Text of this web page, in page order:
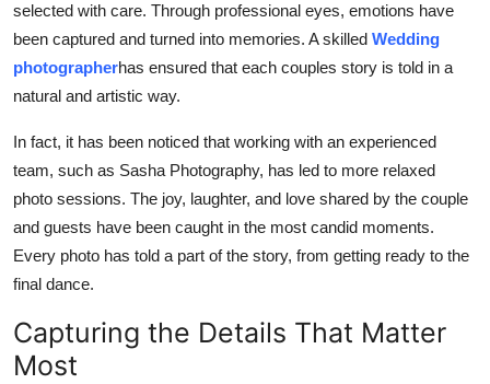
selected with care. Through professional eyes, emotions have
been captured and turned into memories. A skilled Wedding
photographerhas ensured that each couples story is told in a
natural and artistic way.
In fact, it has been noticed that working with an experienced
team, such as Sasha Photography, has led to more relaxed
photo sessions. The joy, laughter, and love shared by the couple
and guests have been caught in the most candid moments.
Every photo has told a part of the story, from getting ready to the
final dance.
Capturing the Details That Matter
Most